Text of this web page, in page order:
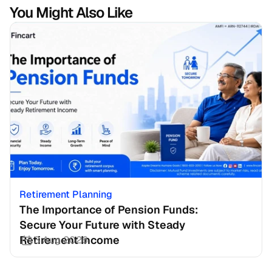
You Might Also Like
Retirement Planning
The Importance of Pension Funds:
Secure Your Future with Steady
Retirement Income
3 Aug 2026